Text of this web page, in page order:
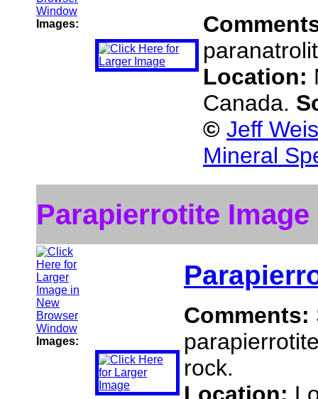
Images:
Location:
Canada.
© Jeff
Mineral
Parapierrotite Image
Images:
Comments:
rock.